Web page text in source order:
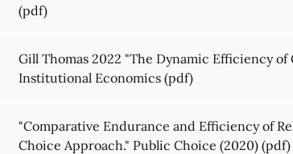
(pdf)
Gill Thomas 2022 "The Dynamic Efficiency
Institutional Economics (pdf)
"Comparative Endurance and Efficiency of
Choice Approach." Public Choice (2020) (pdf)